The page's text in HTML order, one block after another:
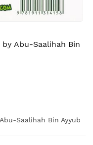
Abu-Saalihah Bin
Saalihah Bin Ayyub